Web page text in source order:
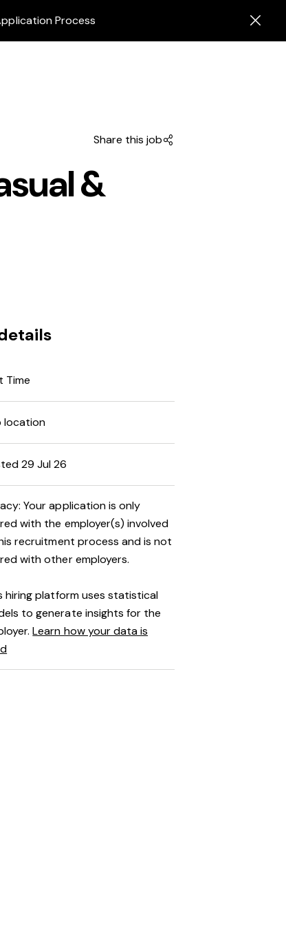
Process
Share this job
&
Time
location
29 Jul 26
Your application is only
with the employer(s) involved
recruitment process and is not
with other employers.
hiring platform uses statistical
to generate insights for the
Learn how your data is